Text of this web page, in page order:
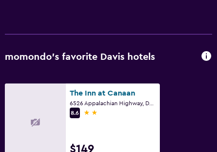
momondo’s favorite Davis hotels
The Inn at Canaan
8.6
2 stars
$149